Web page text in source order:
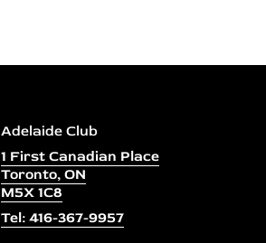
Adelaide Club
1 First Canadian Place
Toronto, ON
M5X 1C8
Tel: 416-367-9957